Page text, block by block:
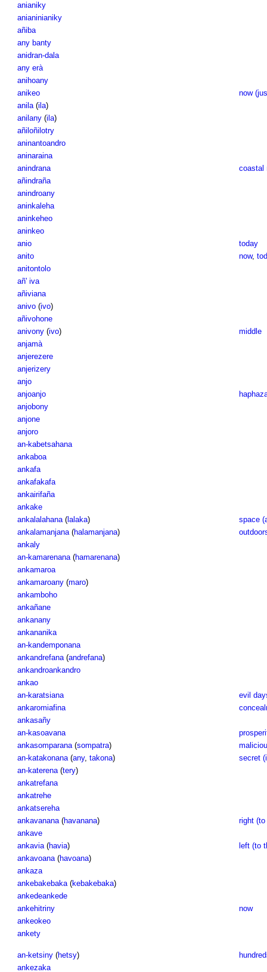
anianiky
anianinianiky
añiba
any banty
anidran-dala
any erà
anihoany
anikeo
now
anila(ila)
anilany(ila)
añiloñilotry
aninantoandro
aninaraina
anindrana
coastal
añindraña
anindroany
aninkaleha
aninkeheo
aninkeo
anio
today
anito
now,
anitontolo
añ' iva
añiviana
anivo(ivo)
añivohone
anivony(ivo)
middle
anjamà
anjerezere
anjerizery
anjo
anjoanjo
anjobony
anjone
anjoro
an-kabetsahana
ankaboa
ankafa
ankafakafa
ankairifaña
ankake
ankalalahana(lalaka)
space
ankalamanjana(halamanjana)
ankaly
an-kamarenana(hamarenana)
ankamaroa
ankamaroany(maro)
ankamboho
ankañane
ankanany
ankananika
an-kandemponana
ankandrefana(andrefana)
ankandroankandro
ankao
an-karatsiana
evil
ankaromiafina
ankasañy
an-kasoavana
ankasomparana(sompatra)
an-katakonana(any, takona)
secret
an-katerena(tery)
ankatrefana
ankatrehe
ankatsereha
ankavanana(havanana)
right (to
ankave
ankavia(havia)
left (to
ankavoana(havoana)
ankaza
ankebakebaka(kebakebaka)
ankedeankede
ankehitriny
now
ankeokeo
ankety
an-ketsiny(hetsy)
ankezaka